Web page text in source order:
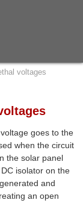
voltages
goes to the
when the circuit
the solar panel
isolator on the
and
an open